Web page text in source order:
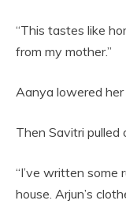
“This tastes like
from my mother.”
Aanya lowered her
Then Savitri pulled
“I’ve written some
house. Arjun’s